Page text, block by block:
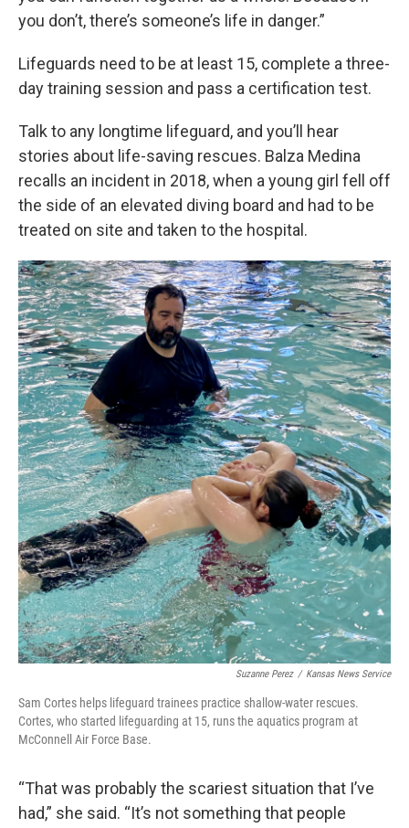
you don’t, there’s someone’s life in danger.”
Lifeguards need to be at least 15, complete a three-
day training session and pass a certification test.
Talk to any longtime lifeguard, and you’ll hear
stories about life-saving rescues. Balza Medina
recalls an incident in 2018, when a young girl fell off
the side of an elevated diving board and had to be
treated on site and taken to the hospital.
Suzanne Perez / Kansas News Service
Sam Cortes helps lifeguard trainees practice shallow-water rescues.
Cortes, who started lifeguarding at 15, runs the aquatics program at
McConnell Air Force Base.
“That was probably the scariest situation that I’ve
had,” she said. “It’s not something that people